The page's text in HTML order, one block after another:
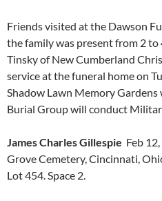
Friends visited at the Dawson
the family was present from 2 to
Tinsky of New Cumberland
service at the funeral home on
Shadow Lawn Memory Gardens
Burial Group will conduct
James Charles Gillespie Feb
Grove Cemetery, Cincinnati,
Lot 454. Space 2.